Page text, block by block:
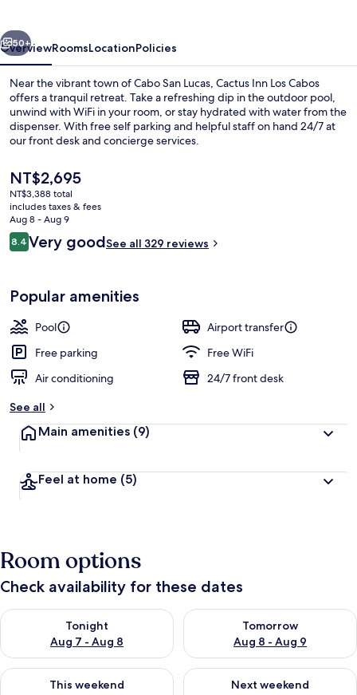
Next
50+
OverviewRoomsLocationPolicies
Near the vibrant town of Cabo San Lucas, Cactus Inn Los Cabos
offers a tranquil retreat. Take a refreshing dip in the outdoor pool,
unwind with WiFi in your room, or stay hydrated with water from the
dispenser. With free self parking and helpful staff on hand 24/7 at
our front desk and concierge services.
The
current
price
is
NT$2,695
NT$2,695
NT$3,388 total
includes taxes & fees
Aug 8 - Aug 9
Reviews
8.48.4 out of 10
Very goodSee all 329 reviews
Popular amenities
Pool
Airport transfer
Free parking
Free WiFi
Air conditioning
24/7 front desk
See all
Main amenities (9)
Feel at home (5)
Room options
Check availability for these dates
Tonight
Aug 7 - Aug 8
Check availability for tonight Aug 7 - Aug 8
Tomorrow
Aug 8 - Aug 9
Check availability for
This weekend
Check availability for this weekend Aug 7 - Aug 9
Next weekend
Check availability for next